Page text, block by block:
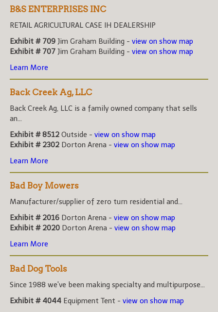
B&S ENTERPRISES INC
RETAIL AGRICULTURAL CASE IH DEALERSHIP
Exhibit # 709 Jim Graham Building - view on show map
Exhibit # 707 Jim Graham Building - view on show map
Learn More
Back Creek Ag, LLC
Back Creek Ag, LLC is a family owned company that sells
an...
Exhibit # 8512 Outside - view on show map
Exhibit # 2302 Dorton Arena - view on show map
Learn More
Bad Boy Mowers
Manufacturer/supplier of zero turn residential and...
Exhibit # 2016 Dorton Arena - view on show map
Exhibit # 2020 Dorton Arena - view on show map
Learn More
Bad Dog Tools
Since 1988 we've been making specialty and multipurpose...
Exhibit # 4044 Equipment Tent - view on show map